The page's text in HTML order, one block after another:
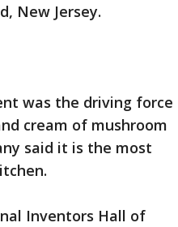
New Jersey.
was the driving force
cream of mushroom
said it is the most
Inventors Hall of